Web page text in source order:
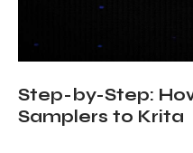
Step-by-Step:
Samplers to Krita